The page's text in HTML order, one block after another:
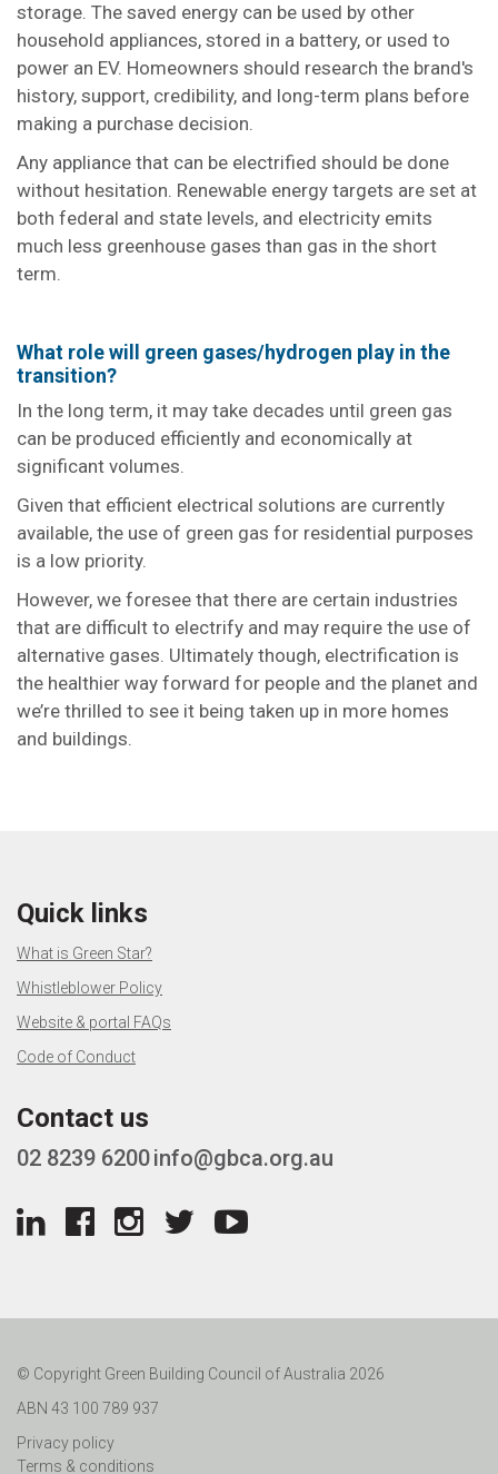
storage. The saved energy can be used by other
household appliances, stored in a battery, or used to
power an EV. Homeowners should research the brand's
history, support, credibility, and long-term plans before
making a purchase decision.
Any appliance that can be electrified should be done
without hesitation. Renewable energy targets are set at
both federal and state levels, and electricity emits
much less greenhouse gases than gas in the short
term.
What role will green gases/hydrogen play in the
transition?
In the long term, it may take decades until green gas
can be produced efficiently and economically at
significant volumes.
Given that efficient electrical solutions are currently
available, the use of green gas for residential purposes
is a low priority.
However, we foresee that there are certain industries
that are difficult to electrify and may require the use of
alternative gases. Ultimately though, electrification is
the healthier way forward for people and the planet and
we’re thrilled to see it being taken up in more homes
and buildings.
Quick links
What is Green Star?
Whistleblower Policy
Website & portal FAQs
Code of Conduct
Contact us
02 8239 6200info@gbca.org.au
© Copyright Green Building Council of Australia 2026
ABN 43 100 789 937
Privacy policy
Terms & conditions